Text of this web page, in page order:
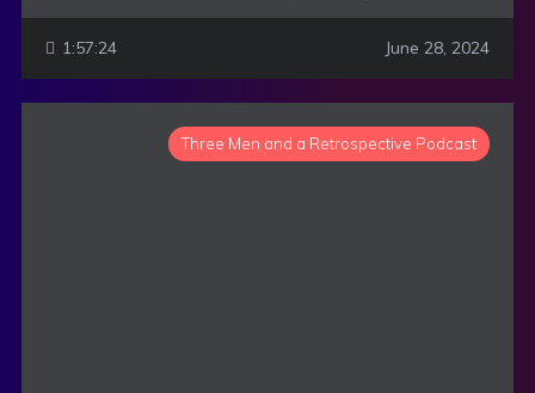
1:57:24 June 28, 2024
Three Men and a Retrospective Podcast